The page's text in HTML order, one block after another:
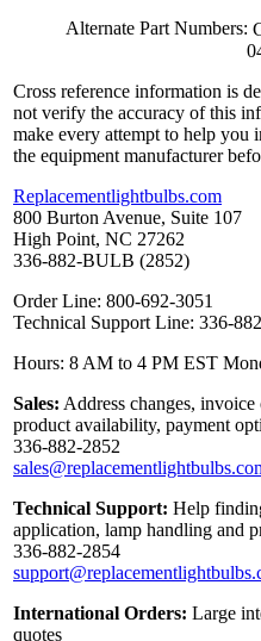
Alternate Part Numbers:
Cross reference information is
not verify the accuracy of this
make every attempt to help you
the equipment manufacturer
Replacementlightbulbs.com
800 Burton Avenue, Suite 107
High Point, NC 27262
336-882-BULB (2852)
Order Line: 800-692-3051
Technical Support Line: 336-
Hours: 8 AM to 4 PM EST
Sales: Address changes,
product availability, payment
336-882-2852
Technical Support: Help
application, lamp handling and
336-882-2854
International Orders: Large
quotes